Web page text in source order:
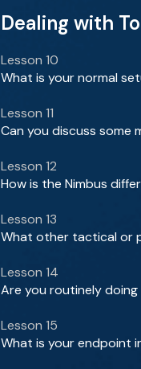
Dealing with
Lesson 10
What is your normal
Lesson 11
Can you discuss
Lesson 12
How is the Nimbus
Lesson 13
What other tactical or
Lesson 14
Are you routinely
Lesson 15
What is your endpoint